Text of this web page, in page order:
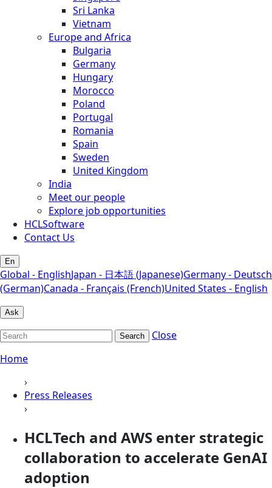
Sri Lanka
Vietnam
Europe and Africa
Bulgaria
Germany
Hungary
Morocco
Poland
Portugal
Romania
Spain
Sweden
United Kingdom
India
Meet our people
Explore job opportunities
HCLSoftware
Contact Us
En
Global - EnglishJapan - 日本語 (Japanese)Germany - Deutsch
(German)Canada - Français (French)United States - English
Ask
Search
Close
Home
›
Press Releases
›
HCLTech and AWS enter strategic
collaboration to accelerate GenAI
adoption